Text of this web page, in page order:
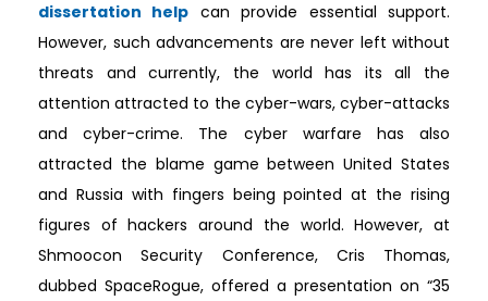
dissertation help can provide essential support.
However, such advancements are never left without
threats and currently, the world has its all the
attention attracted to the cyber-wars, cyber-attacks
and cyber-crime. The cyber warfare has also
attracted the blame game between United States
and Russia with fingers being pointed at the rising
figures of hackers around the world. However, at
Shmoocon Security Conference, Cris Thomas,
dubbed SpaceRogue, offered a presentation on “35